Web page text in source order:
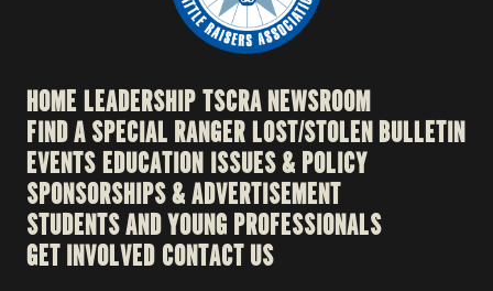
HOME LEADERSHIPTSCRA NEWSROOM
FIND A SPECIAL RANGERLOST/STOLEN BULLETIN
EVENTSEDUCATION ISSUES & POLICY
SPONSORSHIPS & ADVERTISEMENT
STUDENTS AND YOUNG PROFESSIONALS
GET INVOLVED CONTACT US